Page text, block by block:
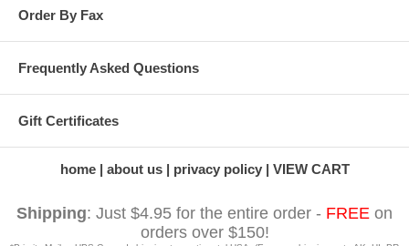
Order By Fax
Frequently Asked Questions
Gift Certificates
home about us privacy policy VIEW CART
Shipping: Just $4.95 for the entire order - FREE on
orders over $150!